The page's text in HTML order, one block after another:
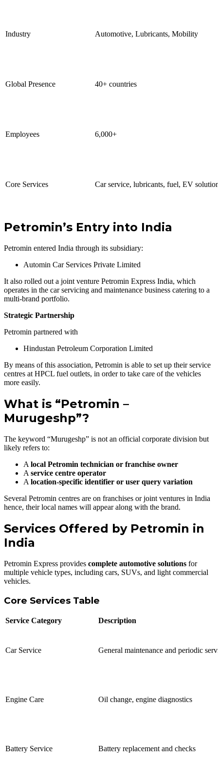
Industry Automotive, Lubricants, Mobility
Global Presence 40+ countries
Employees 6,000+
Core Services Car service, lubricants, fuel, EV
Petromin’s Entry into India
Petromin entered India through its subsidiary:
Automin Car Services Private Limited
It also rolled out a joint venture Petromin Express India, which
operates in the car servicing and maintenance business catering to a
multi-brand portfolio.
Strategic Partnership
Petromin partnered with
Hindustan Petroleum Corporation Limited
By means of this association, Petromin is able to set up their service
centres at HPCL fuel outlets, in order to take care of the vehicles
more easily.
What is “Petromin –
Murugeshp”?
The keyword “Murugeshp” is not an official corporate division but
likely refers to:
A local Petromin technician or franchise owner
A service centre operator
A location-specific identifier or user query variation
Several Petromin centres are on franchises or joint ventures in India
hence, their local names will appear along with the brand.
Services Offered by Petromin in
India
Petromin Express provides complete automotive solutions for
multiple vehicle types, including cars, SUVs, and light commercial
vehicles.
Core Services Table
Service Category Description
Car Service General maintenance and periodic
Engine Care Oil change, engine diagnostics
Battery Service Battery replacement and checks